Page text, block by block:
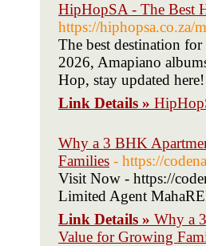
HipHopSA - The Best
https://hiphopsa.co.za/
The best destination
2026, Amapiano
Hop, stay updated here!
Link Details »
Why a 3 BHK
Families - https://
Visit Now - https://
Limited Agent
Link Details » Why a
Value for Growing